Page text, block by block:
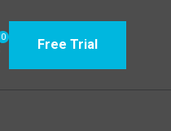
0 Free Trial